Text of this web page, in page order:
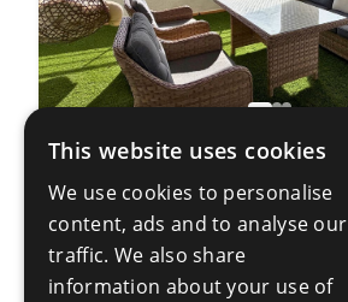
Casares Playa
3 Bedrooms
2 Bathrooms
138m²
R5356846
This website uses cookies
We use cookies to personalise
content, ads and to analyse our
traffic. We also share
information about your use of